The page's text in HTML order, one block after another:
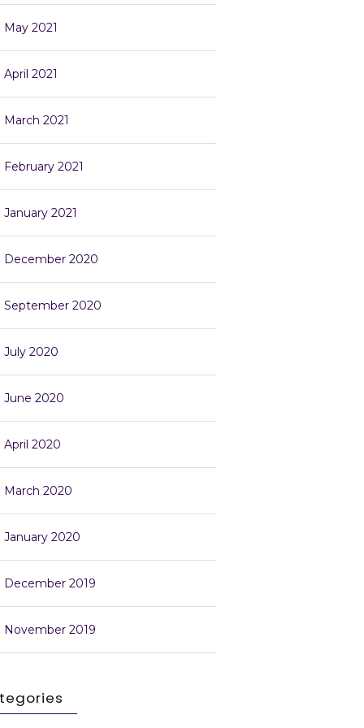
May 2021
April 2021
March 2021
February 2021
January 2021
December 2020
September 2020
July 2020
June 2020
April 2020
March 2020
January 2020
December 2019
November 2019